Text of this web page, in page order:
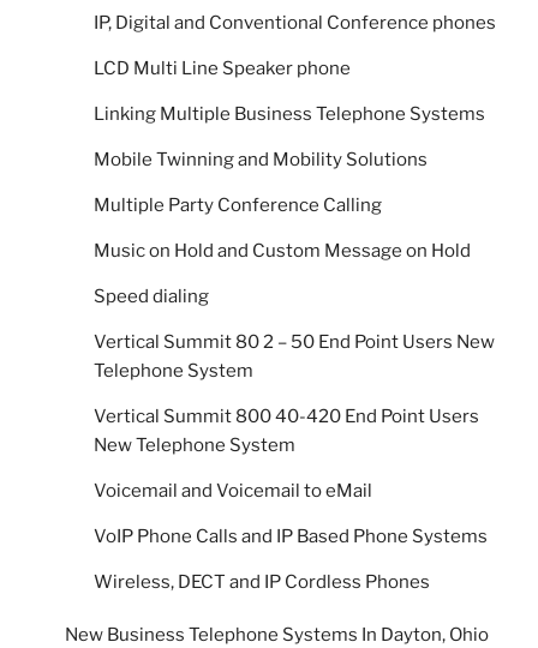
IP, Digital and Conventional Conference phones
LCD Multi Line Speaker phone
Linking Multiple Business Telephone Systems
Mobile Twinning and Mobility Solutions
Multiple Party Conference Calling
Music on Hold and Custom Message on Hold
Speed dialing
Vertical Summit 80 2 – 50 End Point Users New
Telephone System
Vertical Summit 800 40-420 End Point Users
New Telephone System
Voicemail and Voicemail to eMail
VoIP Phone Calls and IP Based Phone Systems
Wireless, DECT and IP Cordless Phones
New Business Telephone Systems In Dayton, Ohio